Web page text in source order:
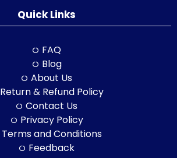
Quick Links
FAQ
Blog
About Us
Return & Refund Policy
Contact Us
Privacy Policy
Terms and Conditions
Feedback